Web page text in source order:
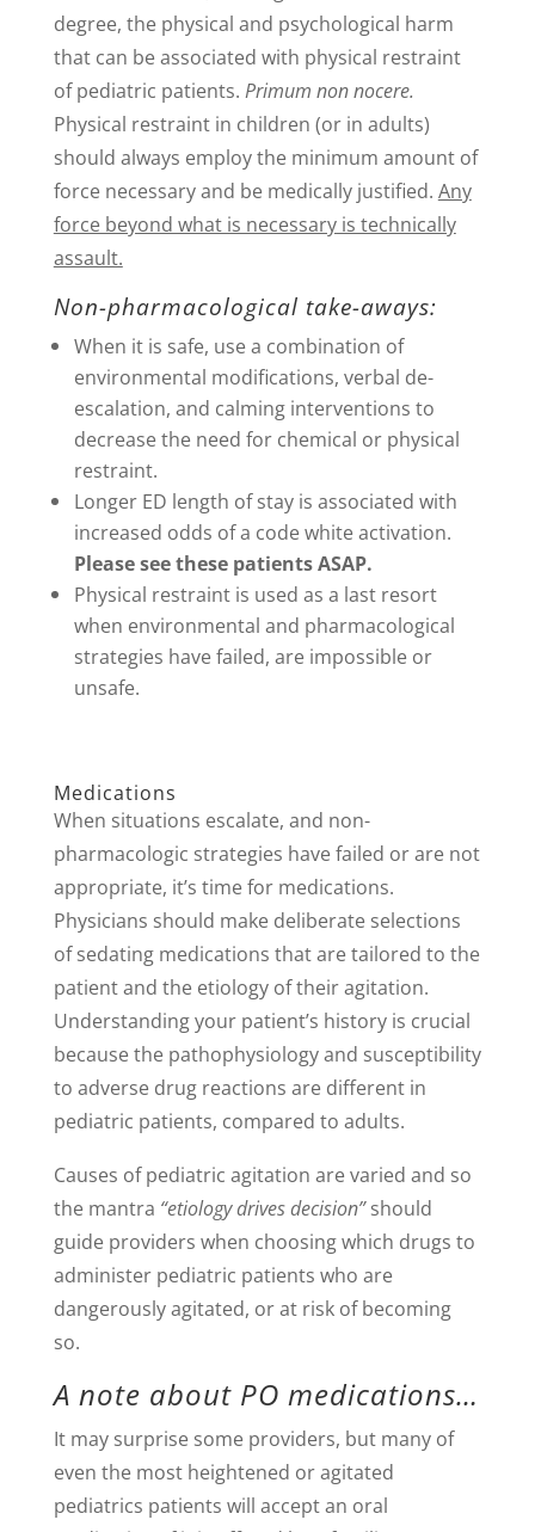
degree, the physical and psychological harm
that can be associated with physical restraint
of pediatric patients. Primum non nocere.
Physical restraint in children (or in adults)
should always employ the minimum amount of
force necessary and be medically justified. Any
force beyond what is necessary is technically
assault.
Non-pharmacological take-aways:
When it is safe, use a combination of
environmental modifications, verbal de-
escalation, and calming interventions to
decrease the need for chemical or physical
restraint.
Longer ED length of stay is associated with
increased odds of a code white activation.
Please see these patients ASAP.
Physical restraint is used as a last resort
when environmental and pharmacological
strategies have failed, are impossible or
unsafe.
Medications
When situations escalate, and non-
pharmacologic strategies have failed or are not
appropriate, it’s time for medications.
Physicians should make deliberate selections
of sedating medications that are tailored to the
patient and the etiology of their agitation.
Understanding your patient’s history is crucial
because the pathophysiology and susceptibility
to adverse drug reactions are different in
pediatric patients, compared to adults.
Causes of pediatric agitation are varied and so
the mantra “etiology drives decision”should
guide providers when choosing which drugs to
administer pediatric patients who are
dangerously agitated, or at risk of becoming
so.
A note about PO medications…
It may surprise some providers, but many of
even the most heightened or agitated
pediatrics patients will accept an oral